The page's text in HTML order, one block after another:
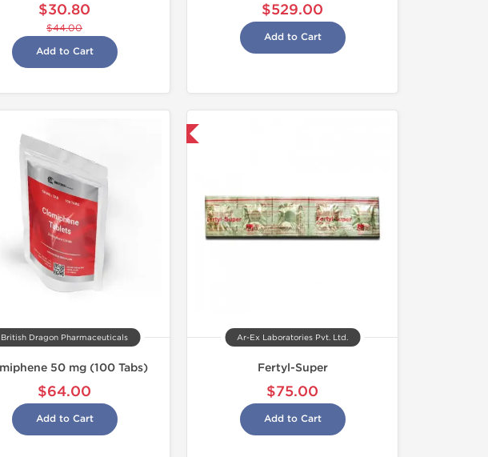
$30.80
$44.00
Add to Cart
$529.00
Add to Cart
British Dragon Pharmaceuticals
50 mg (100 Tabs)
$64.00
Add to Cart
Ar-Ex Laboratories Pvt. Ltd.
Fertyl-Super
$75.00
Add to Cart